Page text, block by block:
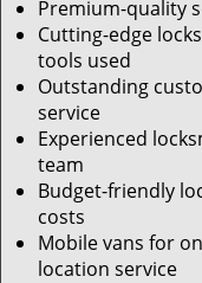
Premium-quality
Cutting-edge
tools used
Outstanding
service
Experienced
team
Budget-friendly
costs
Mobile vans for
location service